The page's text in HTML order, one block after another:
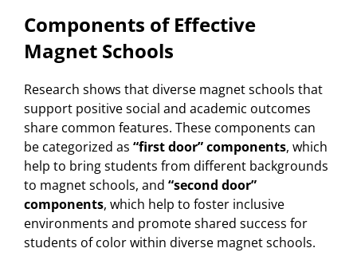
Components of Effective
Magnet Schools
Research shows that diverse magnet schools that
support positive social and academic outcomes
share common features. These components can
be categorized as “first door” components, which
help to bring students from different backgrounds
to magnet schools, and “second door”
components, which help to foster inclusive
environments and promote shared success for
students of color within diverse magnet schools.